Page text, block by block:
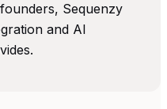
Sequenzy
and AI